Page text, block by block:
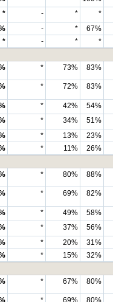
* - *
*
- *
67%
* - *
*
* 73% 83%
* 72% 83%
* 42%
54%
* 34%
51%
* 13%
23%
* 11%
26%
* 80% 88%
* 69% 82%
* 49%
58%
* 37%
56%
* 20%
31%
* 15%
32%
* 67% 80%
* 69% 80%